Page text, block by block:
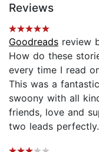
Reviews
Goodreads review
How do these
every time I read
This was a
swoony with all
friends, love and
two leads